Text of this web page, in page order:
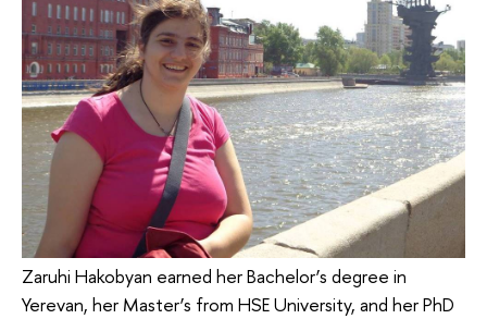
Zaruhi Hakobyan earned her Bachelor’s degree in
Yerevan, her Master’s from HSE University, and her PhD